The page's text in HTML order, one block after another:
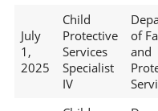
July
1,
2025
Child
Protective
Services
Specialist
IV
of
and